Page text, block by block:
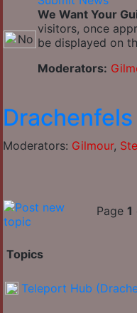
We Want Your
visitors, once
be displayed on
Moderators:
Moderators: Gilmour,
Page 1
Topics
Teleport Hub